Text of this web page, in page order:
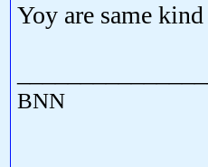
Yoy are same
BNN